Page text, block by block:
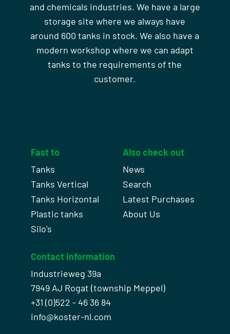
and chemicals industries. We have a large
storage site where we always have
around 600 tanks in stock. We also have a
modern workshop where we can adapt
tanks to the requirements of the
customer.
Fast to
Tanks
Tanks Vertical
Tanks Horizontal
Plastic tanks
Silo's
Also check out
News
Search
Latest Purchases
About Us
Contact information
Industrieweg 39a
7949 AJ Rogat (township Meppel)
+31 (0)522 - 46 36 84
info@koster-nl.com